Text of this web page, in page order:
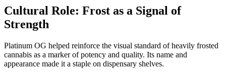
Cultural Role: Frost as a Signal of
Strength
Platinum OG helped reinforce the visual standard of heavily frosted
cannabis as a marker of potency and quality. Its name and
appearance made it a staple on dispensary shelves.